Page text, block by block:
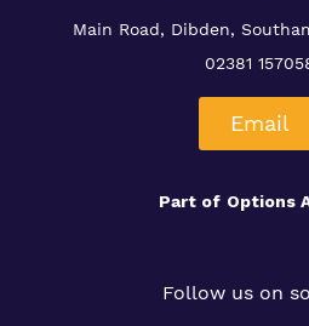
Main Road, Dibden,
02381
Email
Part of Options
Follow us on